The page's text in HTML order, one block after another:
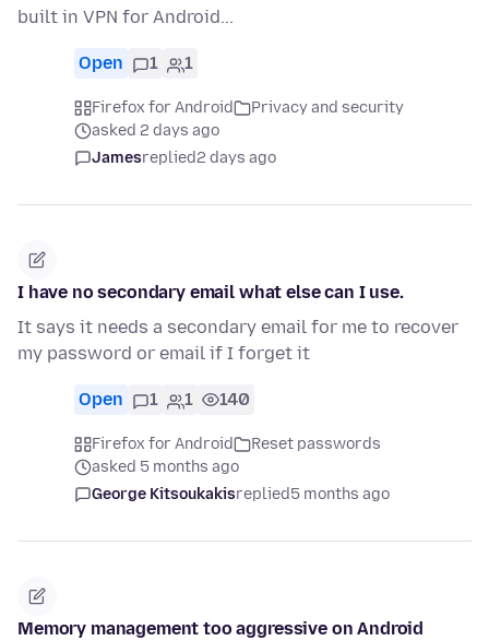
built in VPN for Android...
Open 1 1
Firefox for Android
Privacy and security
asked 2 days ago
Jamesreplied2 days ago
I have no secondary email what else can I use.
It says it needs a secondary email for me to recover
my password or email if I forget it
Open 1 1 140
Firefox for Android
Reset passwords
asked 5 months ago
George Kitsoukakisreplied5 months ago
Memory management too aggressive on Android